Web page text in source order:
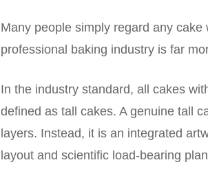
Many people simply regard any
professional baking industry is far
In the industry standard, all cakes
defined as tall cakes. A genuine tall
layers. Instead, it is an integrated
layout and scientific load-bearing